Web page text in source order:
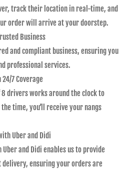
track their location in real-time, and
order will arrive at your doorstep.
Business
and compliant business, ensuring you
professional services.
7 Coverage
drivers works around the clock to
time, you’ll receive your nangs
Uber and Didi
and Didi enables us to provide
delivery, ensuring your orders are